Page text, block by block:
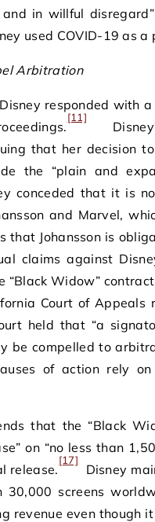
in willful
used COVID-19 as a
Arbitration
responded with
[11]
that her decision
the “plain and
conceded that it is
and Marvel,
that Johansson is
claims against
“Black Widow”
Court of Appeals
held that “a
be compelled to
of action rely
that the “Black
on “no less than
release.
[17]
Disney
30,000 screens
revenue even though